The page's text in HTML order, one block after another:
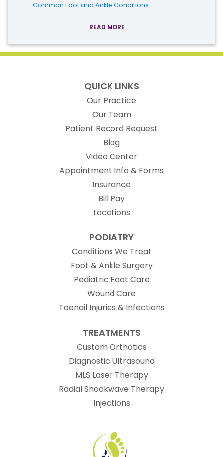
Common Foot and Ankle Conditions
READ MORE
QUICK LINKS
Our Practice
Our Team
Patient Record Request
Blog
Video Center
Appointment Info & Forms
Insurance
Bill Pay
Locations
PODIATRY
Conditions We Treat
Foot & Ankle Surgery
Pediatric Foot Care
Wound Care
Toenail Injuries & Infections
TREATMENTS
Custom Orthotics
Diagnostic Ultrasound
MLS Laser Therapy
Radial Shockwave Therapy
Injections